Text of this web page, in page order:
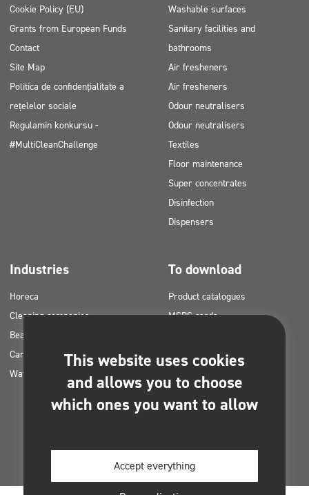
Cookie Policy (EU)
Grants from European Funds
Contact
Site Map
Politica de confidențialitate a
rețelelor sociale
Regulamin konkursu -
#MultiCleanChallenge
Washable surfaces
Sanitary facilities and
bathrooms
Air fresheners
Air fresheners
Odour neutralisers
Odour neutralisers
Textiles
Floor maintenance
Super concentrates
Disinfection
Dispensers
Industries
Horeca
Cleaning companies
Beauty
Car washes
Water laundries
To download
Product catalogues
MSDS cards
Application plans for Clinex
products
Photos for printing
This website uses cookies
and allows you to choose
which ones you want to allow
Accept everything